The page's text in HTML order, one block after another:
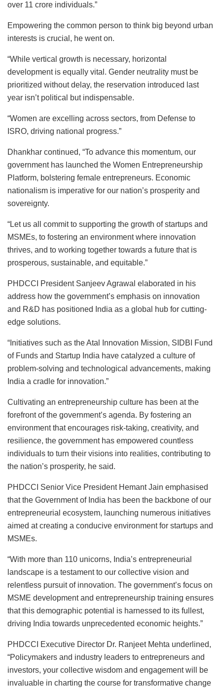
over 11 crore individuals.”
Empowering the common person to think big beyond urban
interests is crucial, he went on.
“While vertical growth is necessary, horizontal
development is equally vital. Gender neutrality must be
prioritized without delay, the reservation introduced last
year isn’t political but indispensable.
“Women are excelling across sectors, from Defense to
ISRO, driving national progress.”
Dhankhar continued, “To advance this momentum, our
government has launched the Women Entrepreneurship
Platform, bolstering female entrepreneurs. Economic
nationalism is imperative for our nation’s prosperity and
sovereignty.
“Let us all commit to supporting the growth of startups and
MSMEs, to fostering an environment where innovation
thrives, and to working together towards a future that is
prosperous, sustainable, and equitable.”
PHDCCI President Sanjeev Agrawal elaborated in his
address how the government’s emphasis on innovation
and R&D has positioned India as a global hub for cutting-
edge solutions.
“Initiatives such as the Atal Innovation Mission, SIDBI Fund
of Funds and Startup India have catalyzed a culture of
problem-solving and technological advancements, making
India a cradle for innovation.”
Cultivating an entrepreneurship culture has been at the
forefront of the government’s agenda. By fostering an
environment that encourages risk-taking, creativity, and
resilience, the government has empowered countless
individuals to turn their visions into realities, contributing to
the nation’s prosperity, he said.
PHDCCI Senior Vice President Hemant Jain emphasised
that the Government of India has been the backbone of our
entrepreneurial ecosystem, launching numerous initiatives
aimed at creating a conducive environment for startups and
MSMEs.
“With more than 110 unicorns, India’s entrepreneurial
landscape is a testament to our collective vision and
relentless pursuit of innovation. The government’s focus on
MSME development and entrepreneurship training ensures
that this demographic potential is harnessed to its fullest,
driving India towards unprecedented economic heights.”
PHDCCI Executive Director Dr. Ranjeet Mehta underlined,
“Policymakers and industry leaders to entrepreneurs and
investors, your collective wisdom and engagement will be
invaluable in charting the course for transformative change